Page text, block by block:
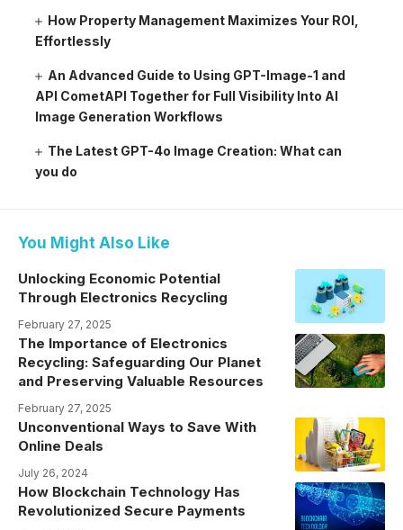
How Property Management Maximizes Your ROI,
Effortlessly
An Advanced Guide to Using GPT-Image-1 and
API CometAPI Together for Full Visibility Into AI
Image Generation Workflows
The Latest GPT-4o Image Creation: What can
you do
You Might Also Like
Unlocking Economic Potential
Through Electronics Recycling
February 27, 2025
The Importance of Electronics
Recycling: Safeguarding Our Planet
and Preserving Valuable Resources
February 27, 2025
Unconventional Ways to Save With
Online Deals
July 26, 2024
How Blockchain Technology Has
Revolutionized Secure Payments